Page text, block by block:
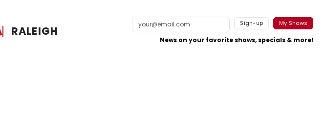
RALEIGH
Sign-up My Shows
News on your favorite shows, specials & more!